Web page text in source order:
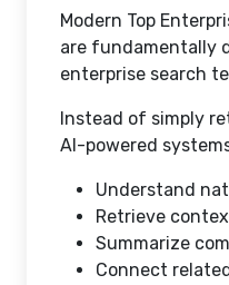
Modern Top
are fundamentally
enterprise search
Instead of simply
AI-powered
Understand
Retrieve
Summarize
Connect